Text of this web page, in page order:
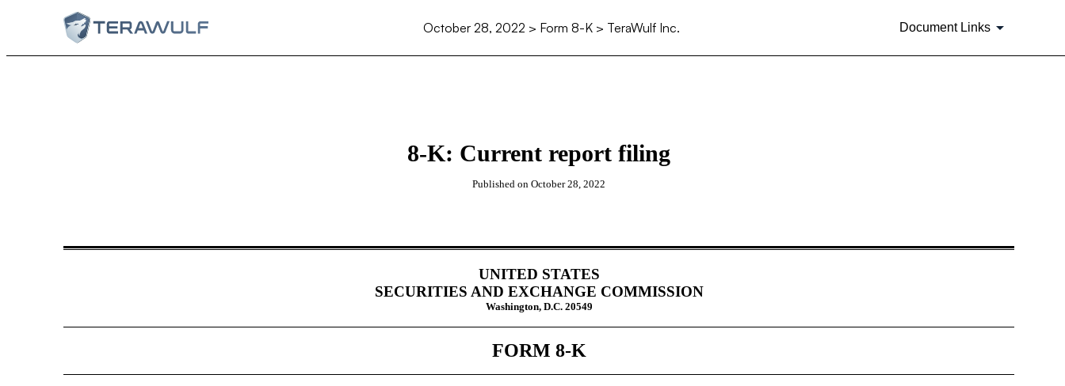
October 28, 2022 > Form 8-K > TeraWulf Inc. Document Links
8-K: Current report filing
Published on October 28, 2022
UNITED STATES
SECURITIES AND EXCHANGE COMMISSION
Washington, D.C. 20549
FORM 8-K